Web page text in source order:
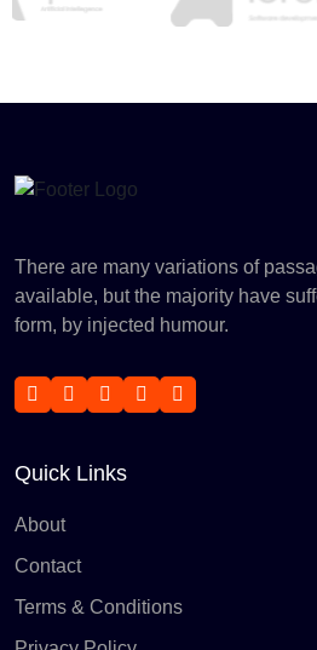
There are many variations of
available, but the majority have
form, by injected humour.
Quick Links
About
Contact
Terms & Conditions